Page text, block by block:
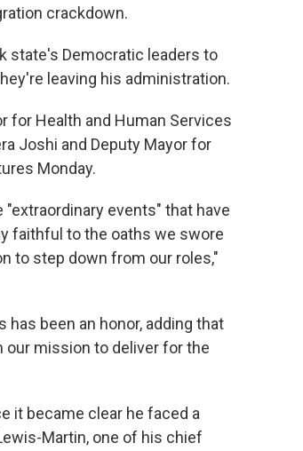
crackdown.
state's Democratic leaders to
leaving his administration.
for Health and Human Services
Joshi and Deputy Mayor for
Monday.
events" that have
faithful to the oaths we swore
to step down from our roles,"
has been an honor, adding that
our mission to deliver for the
it became clear he faced a
Martin, one of his chief